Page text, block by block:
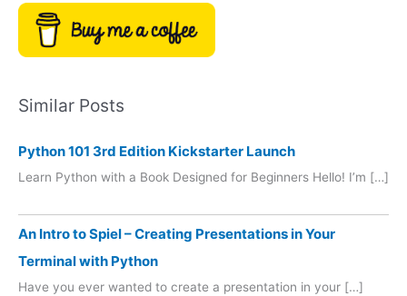
Similar Posts
Python 101 3rd Edition Kickstarter Launch
Learn Python with a Book Designed for Beginners Hello! I’m […]
An Intro to Spiel – Creating Presentations in Your
Terminal with Python
Have you ever wanted to create a presentation in your […]